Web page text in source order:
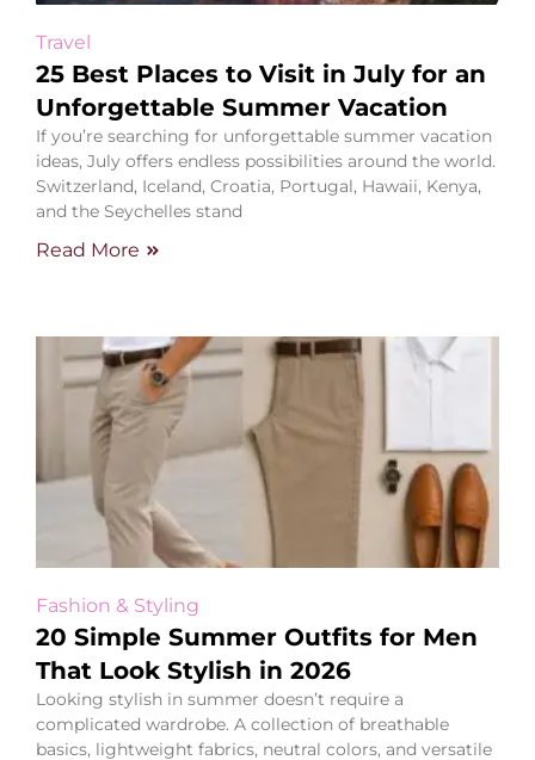
Travel
25 Best Places to Visit in July for an
Unforgettable Summer Vacation
If you’re searching for unforgettable summer vacation
ideas, July offers endless possibilities around the world.
Switzerland, Iceland, Croatia, Portugal, Hawaii, Kenya,
and the Seychelles stand
Read More
Fashion & Styling
20 Simple Summer Outfits for Men
That Look Stylish in 2026
Looking stylish in summer doesn’t require a
complicated wardrobe. A collection of breathable
basics, lightweight fabrics, neutral colors, and versatile